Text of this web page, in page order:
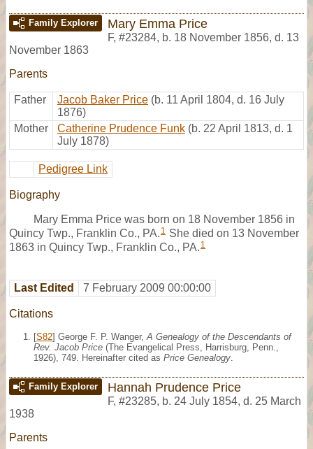
Family Explorer Mary Emma Price
F, #23284, b. 18 November 1856, d. 13
November 1863
Parents
Father Jacob Baker Price (b. 11 April 1804, d. 16 July
1876)
Mother
Catherine Prudence Funk (b. 22 April 1813, d. 1
July 1878)
Pedigree Link
Biography
Mary Emma Price was born on 18 November 1856 in
Quincy Twp., Franklin Co., PA. 1 She died on 13 November
1863 in Quincy Twp., Franklin Co., PA. 1
Last Edited 7 February 2009 00:00:00
Citations
[S82] George F. P. Wanger, A Genealogy of the Descendants of
Rev. Jacob Price (The Evangelical Press, Harrisburg, Penn.,
1926), 749. Hereinafter cited as Price Genealogy
Family Explorer Hannah Prudence Price
F, #23285, b. 24 July 1854, d. 25 March
1938
Parents